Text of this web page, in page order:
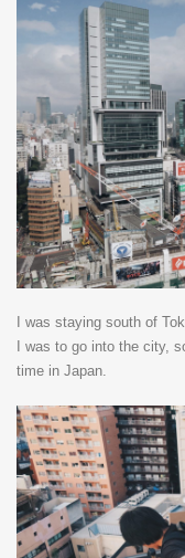
I was staying south of
I was to go into the city,
time in Japan.